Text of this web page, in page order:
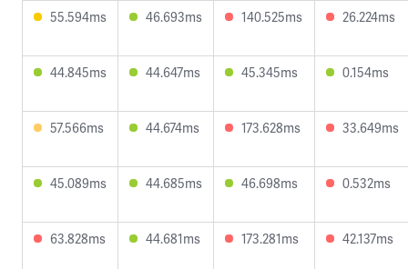
55.594ms 46.693ms 140.525ms 26.224ms
44.845ms 44.647ms 45.345ms 0.154ms
57.566ms 44.674ms 173.628ms 33.649ms
45.089ms 44.685ms 46.698ms 0.532ms
63.828ms 44.681ms 173.281ms 42.137ms